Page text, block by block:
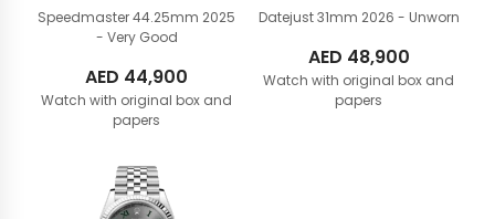
Speedmaster 44.25mm 2025
- Very Good
AED 44,900
Watch with original box and
papers
Datejust 31mm 2026 - Unworn
AED 48,900
Watch with original box and
papers